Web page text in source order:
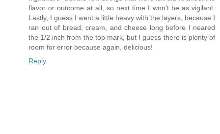
flavor or outcome at all, so next time I won't be as vigilant.
Lastly, I guess I went a little heavy with the layers, because I
ran out of bread, cream, and cheese long before I neared
the 1/2 inch from the top mark, but I guess there is plenty of
room for error because again, delicious!
Reply